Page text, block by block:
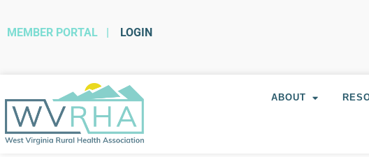
MEMBER PORTAL | LOGIN
ABOUT